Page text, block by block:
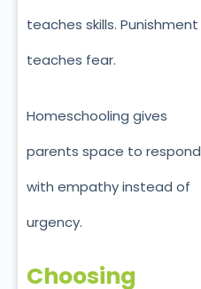
teaches skills. Punishment
teaches fear.
Homeschooling gives
parents space to respond
with empathy instead of
urgency.
Choosing